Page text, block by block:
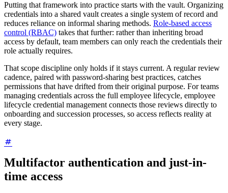
Putting that framework into practice starts with the vault. Organizing
credentials into a shared vault creates a single system of record and
reduces reliance on informal sharing methods. Role-based access
control (RBAC) takes that further: rather than inheriting broad
access by default, team members can only reach the credentials their
role actually requires.
That scope discipline only holds if it stays current. A regular review
cadence, paired with password-sharing best practices, catches
permissions that have drifted from their original purpose. For teams
managing credentials across the full employee lifecycle, employee
lifecycle credential management connects those reviews directly to
onboarding and succession processes, so access reflects reality at
every stage.
Multifactor authentication and just-in-
time access